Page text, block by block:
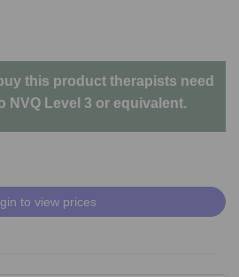
this product therapists need
NVQ Level 3 or equivalent.
to view prices